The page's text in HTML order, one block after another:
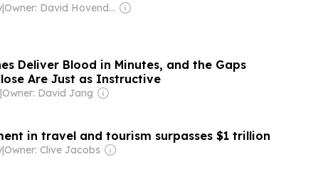
| Owner: David Hovenden & Dan Uglow
Deliver Blood in Minutes, and the Gaps
Are Just as Instructive
|Owner: David Jang
in travel and tourism surpasses $1 trillion
|Owner: Clive Jacobs